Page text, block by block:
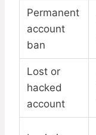
Permanent
account
ban
Lost or
hacked
account